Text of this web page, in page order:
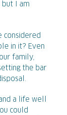
but I am
considered
in it? Even
family,
the bar
a life well
could